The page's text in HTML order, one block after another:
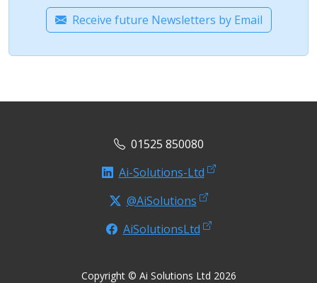
Receive future Newsletters by Email
01525 850080
Ai-Solutions-Ltd
@AiSolutions
AiSolutionsLtd
Copyright © Ai Solutions Ltd 2026